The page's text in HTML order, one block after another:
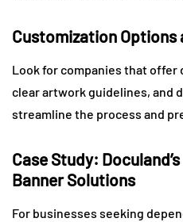
Customization
Look for companies that offer
clear artwork guidelines, and
streamline the process and
Case Study:
Banner Solutions
For businesses seeking